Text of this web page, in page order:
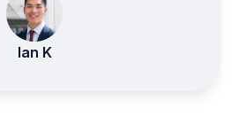
Ian K